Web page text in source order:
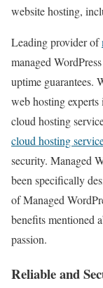
website hosting,
Leading provider of
managed
uptime guarantees.
web hosting
cloud hosting
cloud hosting
security. Managed
been specifically
of Managed
benefits mentioned
passion.
Reliable and